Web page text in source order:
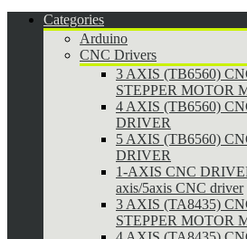
Categories
Arduino
CNC Drivers
3 AXIS (TB6560)
STEPPER MOTOR
4 AXIS (TB6560)
DRIVER
5 AXIS (TB6560)
DRIVER
1-AXIS CNC
axis/5axis CNC driver
3 AXIS (TA8435)
STEPPER MOTOR